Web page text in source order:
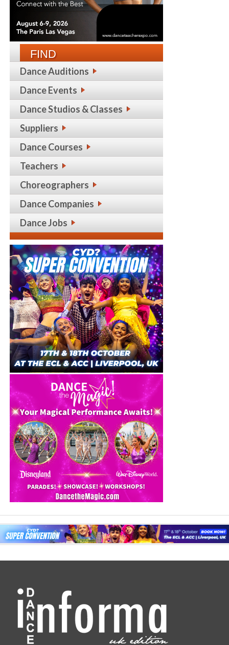
FIND
Dance Auditions
Dance Events
Dance Studios & Classes
Suppliers
Dance Courses
Teachers
Choreographers
Dance Companies
Dance Jobs